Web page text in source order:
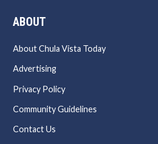
ABOUT
About Chula Vista Today
Advertising
Privacy Policy
Community Guidelines
Contact Us